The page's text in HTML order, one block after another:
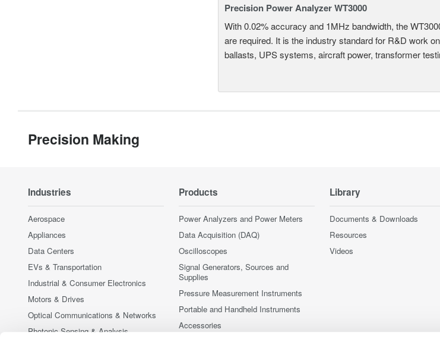
Precision Power Analyzer WT3000
With 0.02% accuracy and 1MHz bandwidth, the
are required. It is the industry standard for R&D work
ballasts, UPS systems, aircraft power, transformer
Precision Making
Industries
Aerospace
Appliances
Data Centers
EVs & Transportation
Industrial & Consumer Electronics
Motors & Drives
Optical Communications & Networks
Photonic Sensing & Analysis
Products
Power Analyzers and Power Meters
Data Acquisition (DAQ)
Oscilloscopes
Signal Generators, Sources and
Supplies
Pressure Measurement Instruments
Portable and Handheld Instruments
Accessories
Library
Documents & Downloads
Resources
Videos